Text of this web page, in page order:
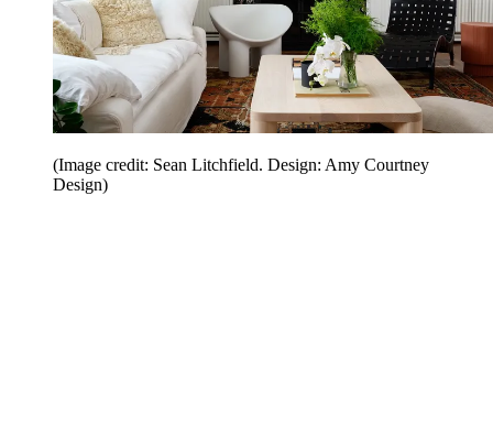
(Image credit: Sean Litchfield. Design: Amy Courtney
Design)